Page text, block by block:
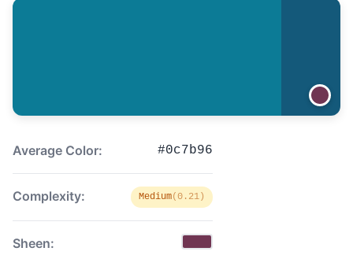
Average Color: #0c7b96
Complexity: Medium(0.21)
Sheen: